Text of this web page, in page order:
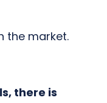
the market.
there is